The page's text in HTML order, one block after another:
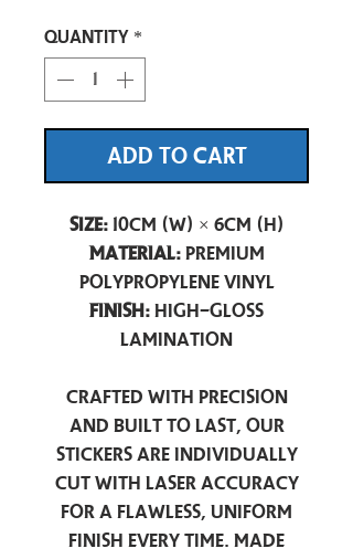
Quantity *
ADD TO CART
Size:10cm (W) × 6cm (H)
Material:Premium
Polypropylene Vinyl
Finish: High-Gloss
Lamination
Crafted with precision
and built to last, our
stickers are individually
cut with laser accuracy
for a flawless, uniform
finish every time. Made